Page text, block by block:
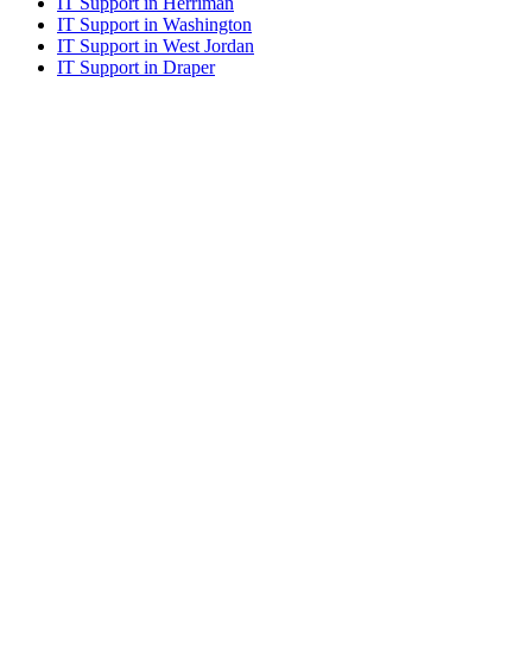
IT Support in Washington
IT Support in West Jordan
IT Support in Draper